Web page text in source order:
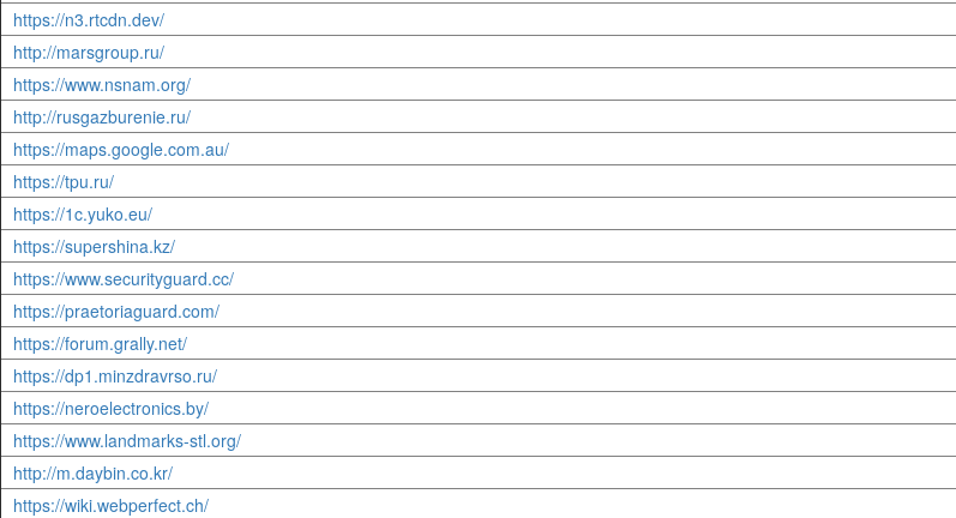
https://n3.rtcdn.dev/
http://marsgroup.ru/
https://www.nsnam.org/
http://rusgazburenie.ru/
https://maps.google.com.au/
https://tpu.ru/
https://1c.yuko.eu/
https://supershina.kz/
https://www.securityguard.cc/
https://praetoriaguard.com/
https://forum.grally.net/
https://dp1.minzdravrso.ru/
https://neroelectronics.by/
https://www.landmarks-stl.org/
http://m.daybin.co.kr/
https://wiki.webperfect.ch/